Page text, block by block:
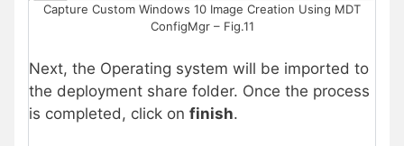
Capture Custom Windows 10 Image Creation Using MDT
ConfigMgr – Fig.11
Next, the Operating system will be imported to
the deployment share folder. Once the process
is completed, click on finish.